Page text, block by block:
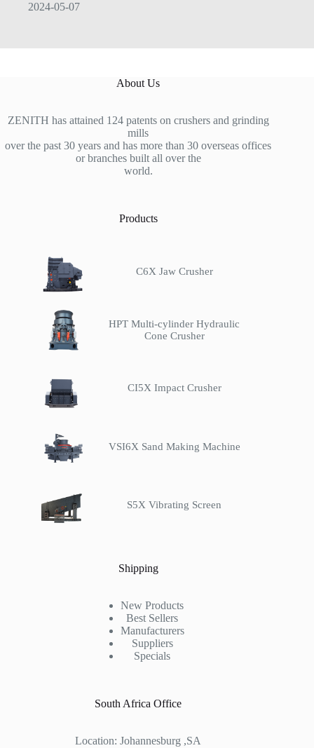
2024-05-07
About Us
ZENITH has attained 124 patents on crushers and grinding
mills
over the past 30 years and has more than 30 overseas offices
or branches built all over the
world.
Products
C6X Jaw Crusher
HPT Multi-cylinder Hydraulic
Cone Crusher
CI5X Impact Crusher
VSI6X Sand Making Machine
S5X Vibrating Screen
Shipping
New Products
Best Sellers
Manufacturers
Suppliers
Specials
South Africa Office
Location: Johannesburg ,SA